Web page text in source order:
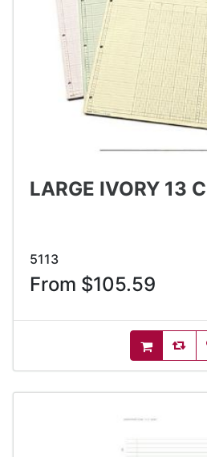
LARGE IVORY 13
5113
From $105.59
AddToCart